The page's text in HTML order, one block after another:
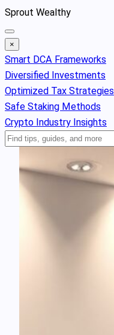
Skip
to
content
Sprout Wealthy
×
Smart DCA Frameworks
Diversified Investments
Optimized Tax Strategies
Safe Staking Methods
Crypto Industry Insights
Search